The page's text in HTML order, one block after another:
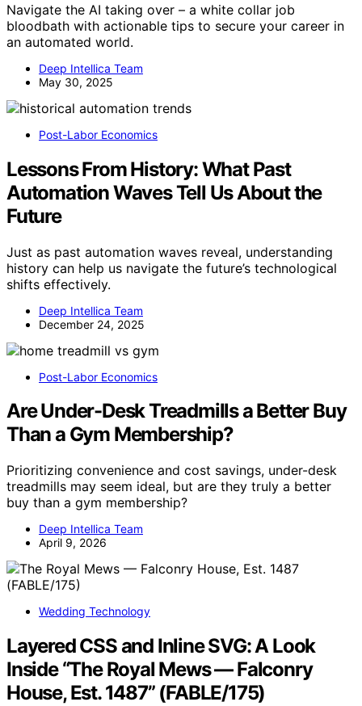
Navigate the AI taking over – a white collar job
bloodbath with actionable tips to secure your career in
an automated world.
Deep Intellica Team
May 30, 2025
Post-Labor Economics
Lessons From History: What Past
Automation Waves Tell Us About the
Future
Just as past automation waves reveal, understanding
history can help us navigate the future’s technological
shifts effectively.
Deep Intellica Team
December 24, 2025
Post-Labor Economics
Are Under-Desk Treadmills a Better Buy
Than a Gym Membership?
Prioritizing convenience and cost savings, under-desk
treadmills may seem ideal, but are they truly a better
buy than a gym membership?
Deep Intellica Team
April 9, 2026
Wedding Technology
Layered CSS and Inline SVG: A Look
Inside “The Royal Mews — Falconry
House, Est. 1487” (FABLE/175)